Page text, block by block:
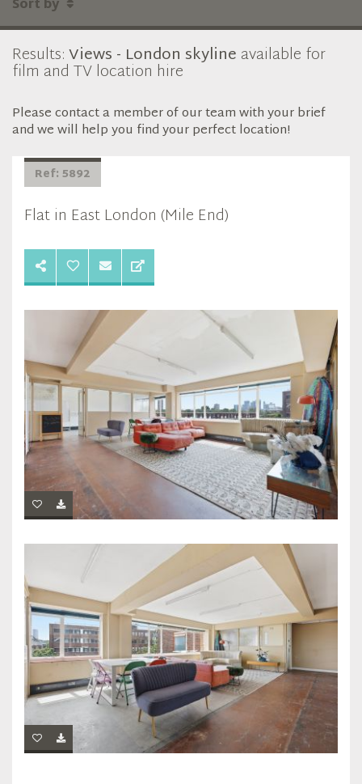
Sort by
Results:Views - London skyline available for
film and TV location hire
Please contact a member of our team with your brief
and we will help you find your perfect location!
Ref: 5892
Flat in East London (Mile End)